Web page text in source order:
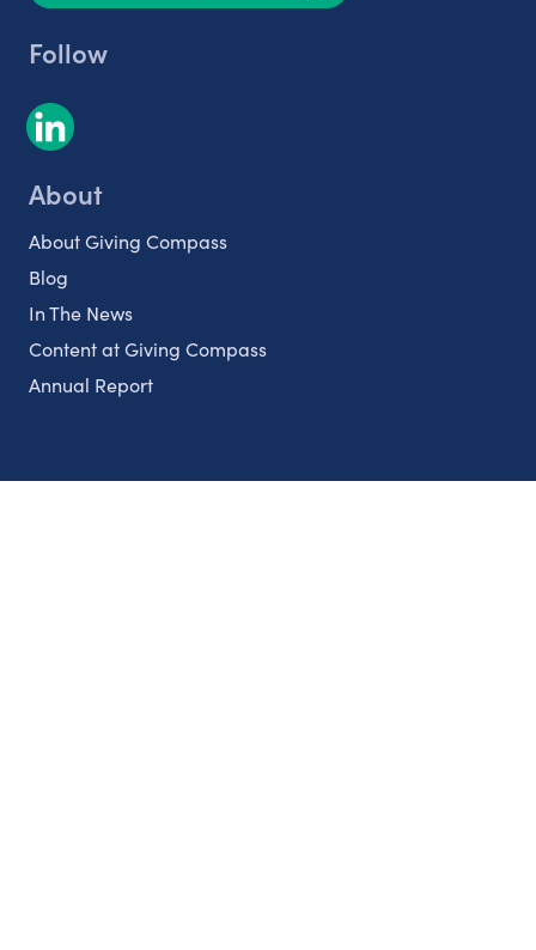
Follow
About
About Giving Compass
Blog
In The News
Content at Giving Compass
Annual Report